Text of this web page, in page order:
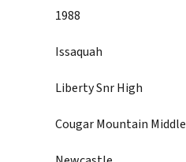
1988
Issaquah
Liberty Snr High
Cougar Mountain Middle